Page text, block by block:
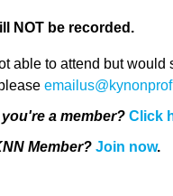
NOT be recorded.
able to attend but
a member? Click
Member? Join now.